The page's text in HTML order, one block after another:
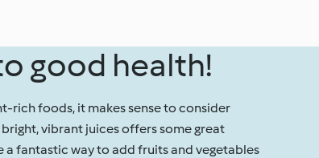
good health!
rich foods, it makes sense to consider
vibrant juices offers some great
a fantastic way to add fruits and vegetables